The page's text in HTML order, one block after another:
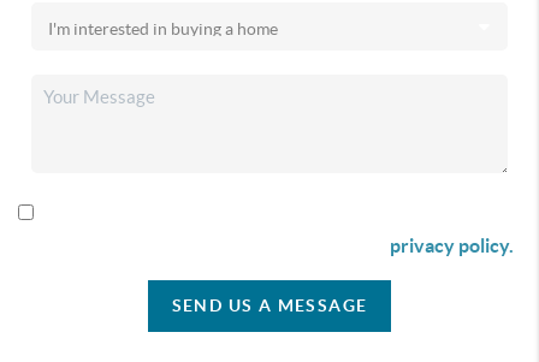
privacy policy.
SEND US A MESSAGE